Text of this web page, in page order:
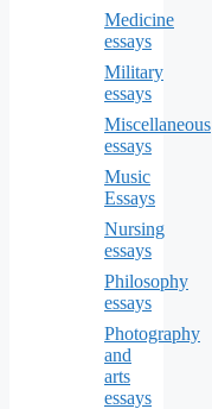
Medicine
essays
Military
essays
Miscellaneous
essays
Music
Essays
Nursing
essays
Philosophy
essays
Photography
and
arts
essays